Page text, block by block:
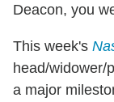
Deacon, you
This week's
head/widower/
a major